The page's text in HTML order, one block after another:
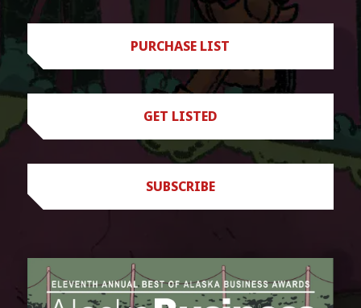
PURCHASE LIST
GET LISTED
SUBSCRIBE